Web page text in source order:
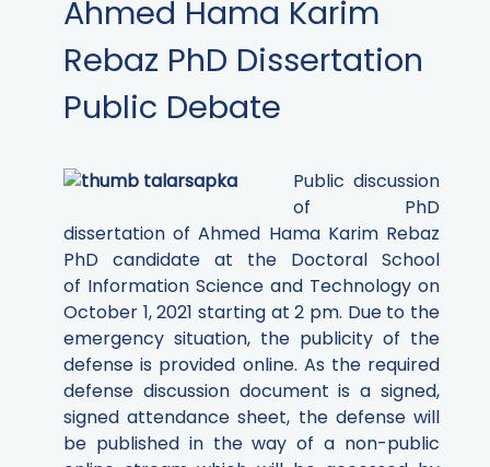
Ahmed Hama Karim
Rebaz PhD Dissertation
Public Debate
Public discussion
of PhD
dissertation of Ahmed Hama Karim Rebaz
PhD candidate at the Doctoral School
of Information Science and Technology on
October 1, 2021 starting at 2 pm. Due to the
emergency situation, the publicity of the
defense is provided online. As the required
defense discussion document is a signed,
signed attendance sheet, the defense will
be published in the way of a non-public